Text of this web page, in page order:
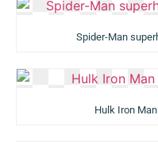
Spider-Man
Hulk Iron